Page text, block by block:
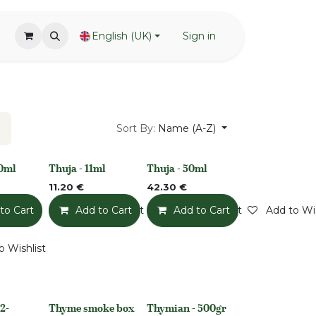
English (UK) Sign in
Sort By: Name (A-Z)
Wishlist
Cart Add to Wishlist
None
Thuja - 11ml
11.20 €
Add to Cart Add to Wishlist
None
Thuja - 50ml
42.30 €
Add to Cart Add to
Thyme smoke box Thymian - 500gr